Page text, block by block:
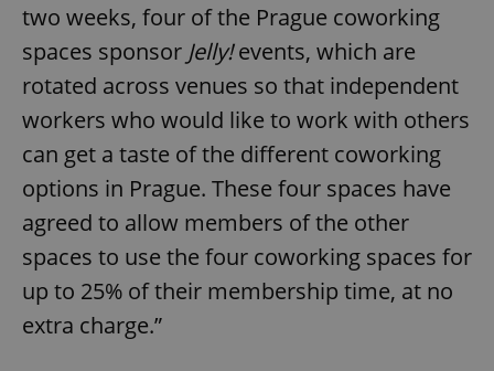
two weeks, four of the Prague coworking
spaces sponsor Jelly!events, which are
rotated across venues so that independent
workers who would like to work with others
can get a taste of the different coworking
options in Prague. These four spaces have
agreed to allow members of the other
spaces to use the four coworking spaces for
up to 25% of their membership time, at no
extra charge.”